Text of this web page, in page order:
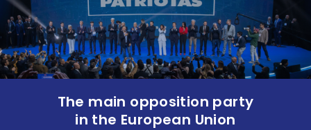
The main opposition party
in the European Union